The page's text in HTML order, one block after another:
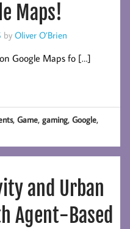
Maps!
by Oliver O’Brien
Google Maps fo […]
,Game,gaming,Google,
and Urban
Agent-Based